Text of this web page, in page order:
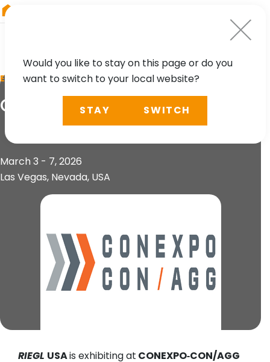
EVENT
ConExpo CON/AGG 2026
March 3 - 7, 2026
Las Vegas, Nevada, USA
RIEGL USAis exhibiting at CONEXPO‑CON/AGG
Would you like to stay on this page or do you
want to switch to your local website?
STAY SWITCH